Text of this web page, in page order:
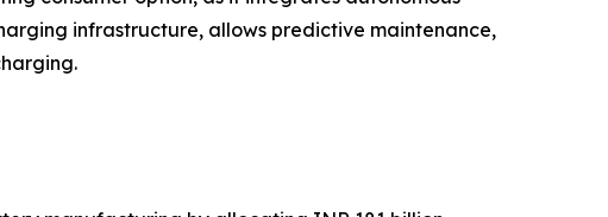
infrastructure, allows predictive maintenance,